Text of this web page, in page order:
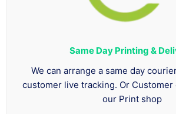
Same Day Printing &
We can arrange a same day
customer live tracking. Or
our Print shop